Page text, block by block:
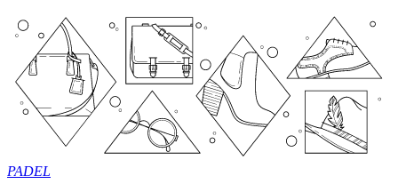
PADEL